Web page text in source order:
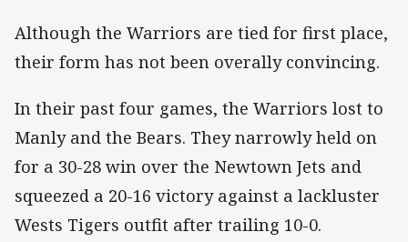
Although the Warriors are tied for first place,
their form has not been overally convincing.
In their past four games, the Warriors lost to
Manly and the Bears. They narrowly held on
for a 30-28 win over the Newtown Jets and
squeezed a 20-16 victory against a lackluster
Wests Tigers outfit after trailing 10-0.